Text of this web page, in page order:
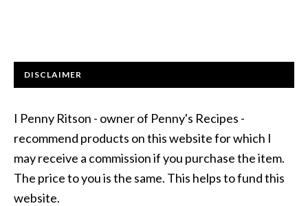
DISCLAIMER
I Penny Ritson - owner of Penny's Recipes -
recommend products on this website for which I
may receive a commission if you purchase the item.
The price to you is the same. This helps to fund this
website.